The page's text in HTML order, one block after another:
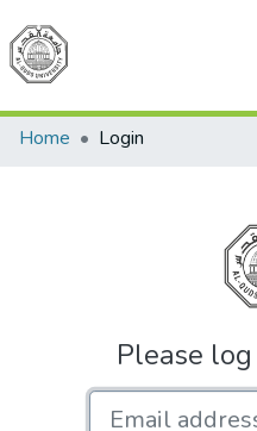
All of
Home
Login
Please